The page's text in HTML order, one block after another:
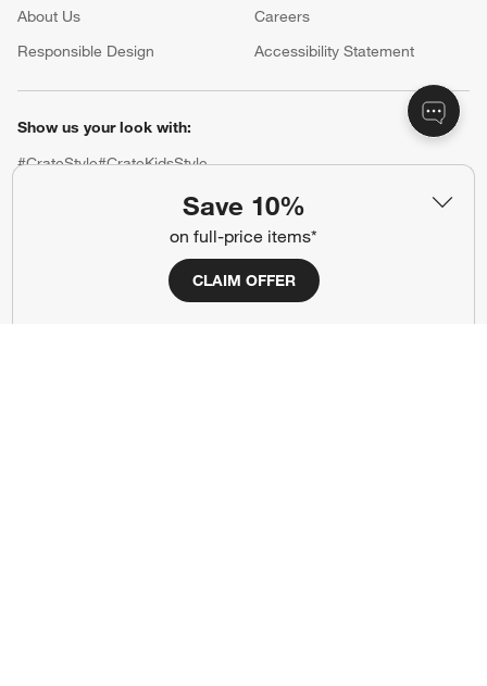
Save 10%
on full-price items*
CLAIM OFFER
About Us Careers
Responsible Design
Accessibility Statement
Show us your look with:
#CrateStyle#CrateKidsStyle
(Opens in new window)
(Opens in new window)
(Opens in new window)
(Opens in new window)